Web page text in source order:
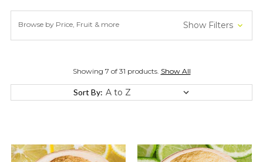
Browse by Price, Fruit & more Show Filters
Showing 7 of 31 products. Show All
Sort By: